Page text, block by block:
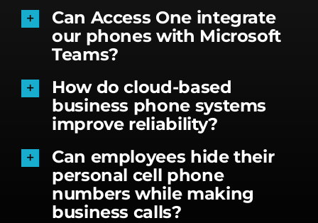
Can Access One integrate
our phones with Microsoft
Teams?
How do cloud-based
business phone systems
improve reliability?
Can employees hide their
personal cell phone
numbers while making
business calls?